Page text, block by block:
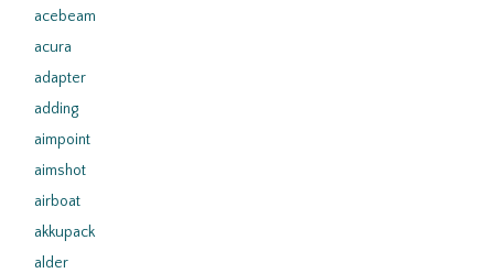
acebeam
acura
adapter
adding
aimpoint
aimshot
airboat
akkupack
alder